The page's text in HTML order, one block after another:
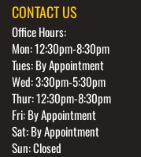
CONTACT US
Office Hours:
Mon: 12:30pm-8:30pm
Tues: By Appointment
Wed: 3:30pm-5:30pm
Thur: 12:30pm-8:30pm
Fri: By Appointment
Sat: By Appointment
Sun: Closed